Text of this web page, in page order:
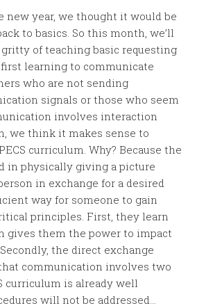
new year, we thought it would be
to basics. So this month, we’ll
of teaching basic requesting
learning to communicate
who are not sending
signals or those who seem
involves interaction
we think it makes sense to
curriculum. Why? Because the
in physically giving a picture
in exchange for a desired
way for someone to gain
principles. First, they learn
gives them the power to impact
the direct exchange
communication involves two
curriculum is already well
will not be addressed...